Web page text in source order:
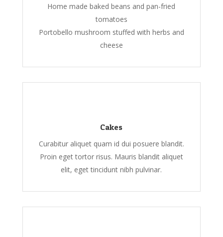
Home made baked beans and pan-fried
tomatoes
Portobello mushroom stuffed with herbs and
cheese
Cakes
Curabitur aliquet quam id dui posuere blandit.
Proin eget tortor risus. Mauris blandit aliquet
elit, eget tincidunt nibh pulvinar.